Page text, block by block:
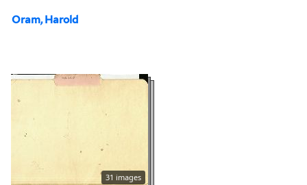
Oram, Harold
31 images